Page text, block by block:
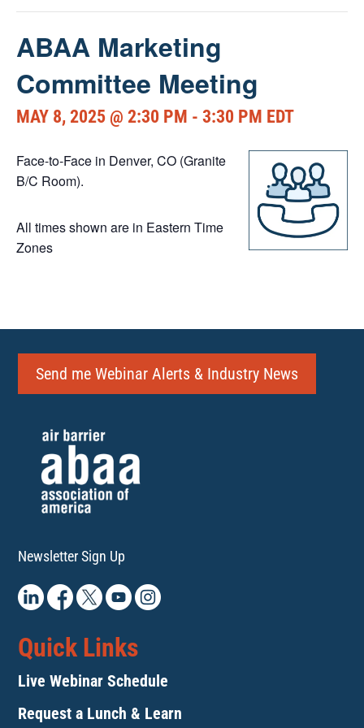
ABAA Marketing
Committee Meeting
MAY 8, 2025 @ 2:30 PM - 3:30 PM EDT
Face-to-Face in Denver, CO (Granite
B/C Room).
All times shown are in Eastern Time
Zones
Send me Webinar Alerts & Industry News
Newsletter Sign Up
Quick Links
Live Webinar Schedule
Request a Lunch & Learn